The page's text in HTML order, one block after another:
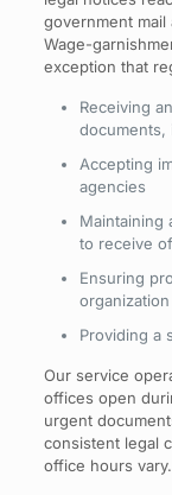
government
Wage-
exception that
Receiving
documents,
Accepting
agencies
Maintaining
to receive
Ensuring
organization
Providing a
Our service
offices open
urgent
consistent legal
office hours vary.